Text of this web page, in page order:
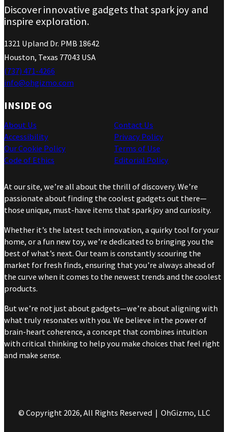
Discover innovative gadgets that spark joy and
inspire exploration.
1321 Upland Dr. PMB 18642
Houston, Texas 77043 USA
(737) 471-4266
info@ohgizmo.com
INSIDE OG
About Us
Accessibility
Our Cookie Policy
Code of Ethics
Contact Us
Privacy Policy
Terms of Use
Editorial Policy
At our site, we’re all about the thrill of discovery. We’re
passionate about finding the coolest gadgets out there—
those unique, must-have items that spark joy and curiosity.
Whether it’s the latest tech innovation, a quirky tool for your
home, or a fun new toy, we’re dedicated to bringing you the
best of what’s next. Our team is constantly scouring the
market for fresh finds, ensuring that you’re always ahead of
the curve when it comes to the newest trends and the coolest
products.
But we’re not just about gadgets—we’re about aligning with
what truly resonates with you. We believe in the power of
brain-heart coherence, a concept that combines intuition
with critical thinking to help you make choices that feel right
and make sense.
© Copyright 2026, All Rights Reserved | OhGizmo, LLC